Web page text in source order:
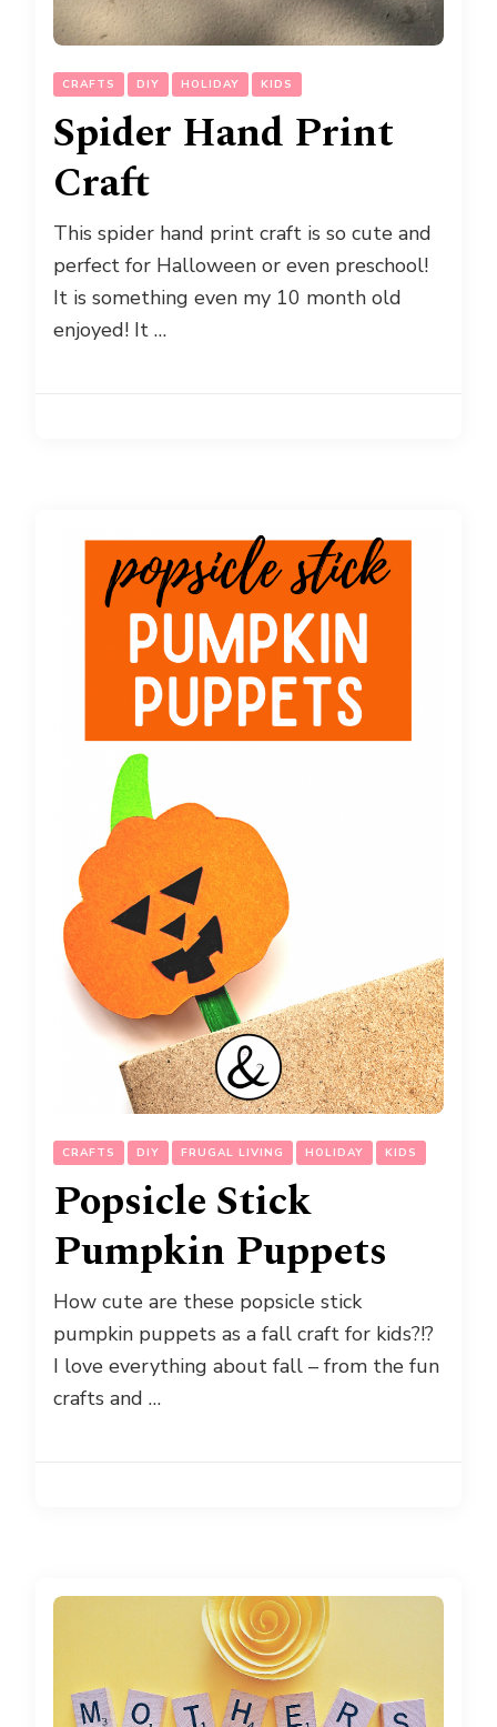
CRAFTS DIY HOLIDAY KIDS
Spider Hand Print
Craft
This spider hand print craft is so cute and
perfect for Halloween or even preschool!
It is something even my 10 month old
enjoyed! It …
CRAFTS DIY FRUGAL LIVING HOLIDAY KIDS
Popsicle Stick
Pumpkin Puppets
How cute are these popsicle stick
pumpkin puppets as a fall craft for kids?!?
I love everything about fall – from the fun
crafts and …